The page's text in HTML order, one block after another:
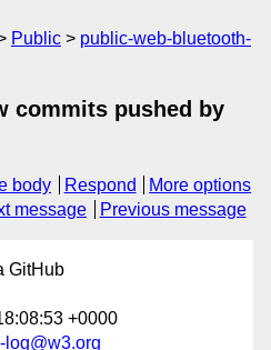
Public
public-web-bluetooth-
commits pushed by
body Respond
More options
message Previous message
GitHub
+0000
log@w3.org